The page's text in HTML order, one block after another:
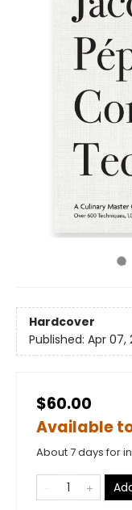
Hardcover
Published: Apr 07,
$60.00
Available
About 7 days for